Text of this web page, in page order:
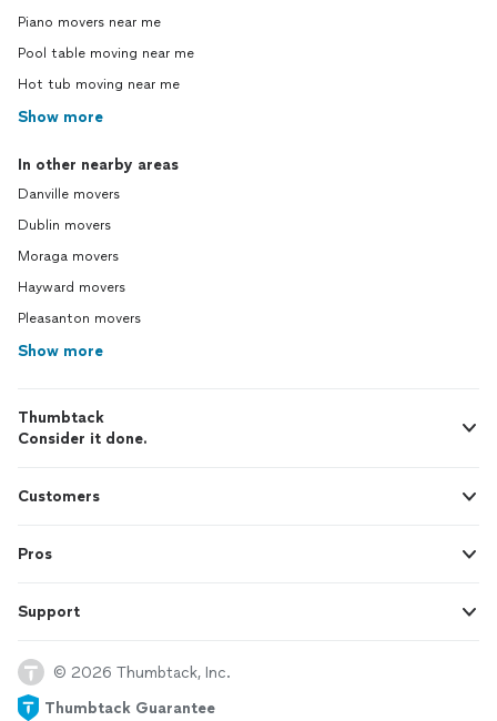
Piano movers near me
Pool table moving near me
Hot tub moving near me
Show more
In other nearby areas
Danville movers
Dublin movers
Moraga movers
Hayward movers
Pleasanton movers
Show more
Thumbtack
Consider it done.
Customers
Pros
Support
© 2026 Thumbtack, Inc.
Thumbtack Guarantee